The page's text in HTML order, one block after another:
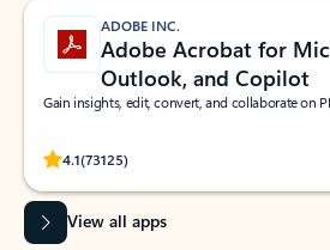
ADOBE INC.
Adobe Acrobat for
Outlook, and Copilot
Gain insights, edit, convert, and collaborate on
4.1(73125)
Rated (#=ratingAverage#) stars out of 5
View all apps